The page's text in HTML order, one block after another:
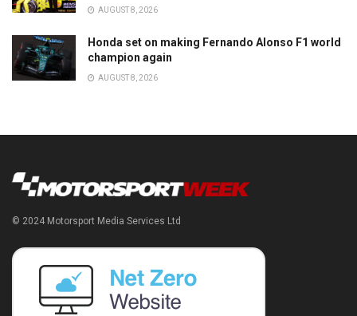
AUGUST 8, 2026
Honda set on making Fernando Alonso F1 world
champion again
AUGUST 8, 2026
© 2024 Motorsport Media Services Ltd